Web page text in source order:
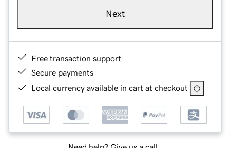
Next
Free transaction support
Secure payments
Local currency available in cart at checkout